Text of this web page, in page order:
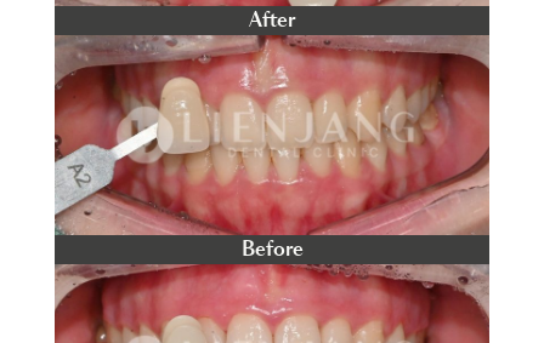
After
Before